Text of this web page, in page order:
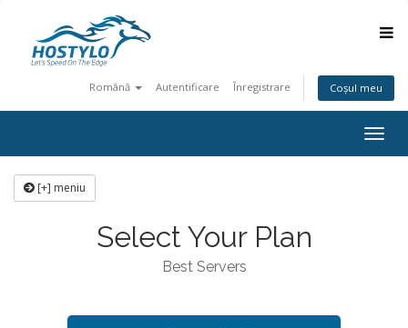
Română Autentificare Înregistrare Coșul meu
[+] meniu
Select Your Plan
Best Servers